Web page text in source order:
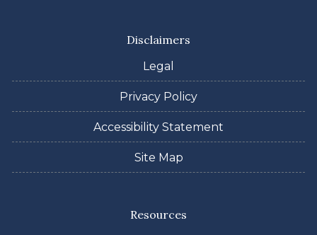
Disclaimers
Legal
Privacy Policy
Accessibility Statement
Site Map
Resources